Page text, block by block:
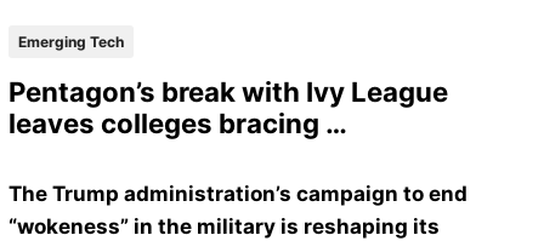
Emerging Tech
Pentagon’s break with Ivy League
leaves colleges bracing …
The Trump administration’s campaign to end
“wokeness” in the military is reshaping its